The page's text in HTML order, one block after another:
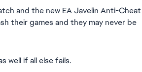
and the new EA Javelin Anti-Cheat
their games and they may never be
well if all else fails.